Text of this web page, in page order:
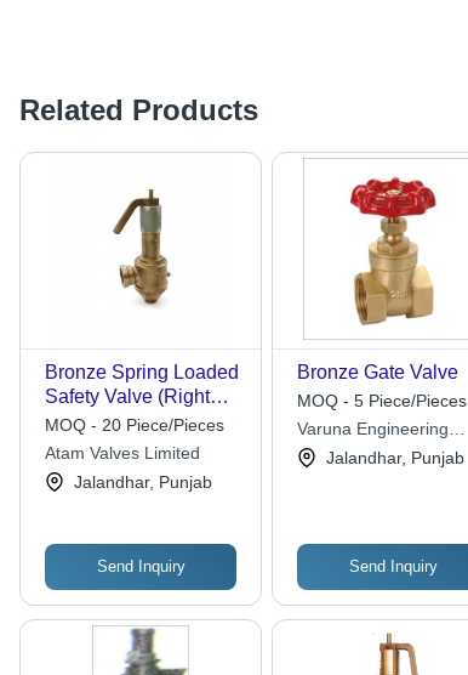
Related Products
Bronze Spring Loaded
Safety Valve (Right
Angle) Application:
Steam
MOQ - 20 Piece/Pieces
Atam Valves Limited
Jalandhar, Punjab
Send Inquiry
Bronze Gate Valve
MOQ - 5 Piece/Pieces
Varuna Engineering
Company
Jalandhar, Punjab
Send Inquiry